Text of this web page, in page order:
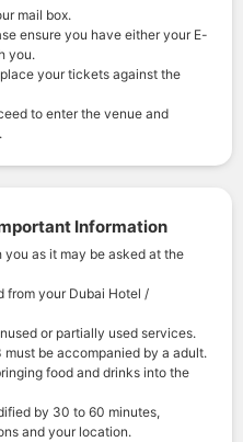
mail box.
ensure you have either your E-
you.
your tickets against the
to enter the venue and
Information
as it may be asked at the
from your Dubai Hotel /
or partially used services.
be accompanied by a adult.
food and drinks into the
by 30 to 60 minutes,
and your location.